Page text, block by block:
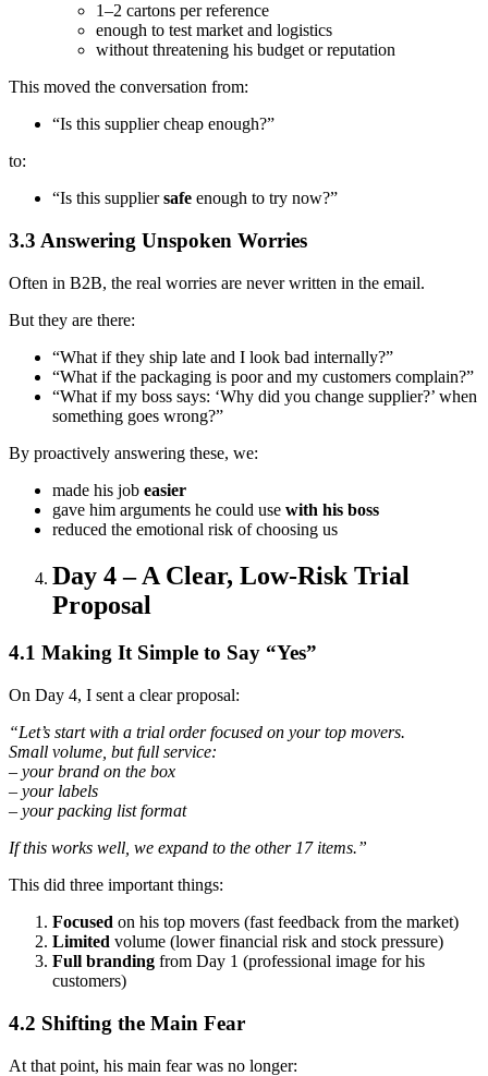
1–2 cartons per reference
enough to test market and logistics
without threatening his budget or reputation
This moved the conversation from:
“Is this supplier cheap enough?”
to:
“Is this suppliersafe enough to try now?”
3.3 Answering Unspoken Worries
Often in B2B, the real worries are never written in the email.
But they are there:
“What if they ship late and I look bad internally?”
“What if the packaging is poor and my customers complain?”
“What if my boss says: ‘Why did you change supplier?’ when
something goes wrong?”
By proactively answering these, we:
made his job easier
gave him arguments he could use with his boss
reduced the emotional risk of choosing us
Day 4 – A Clear, Low-Risk Trial
Proposal
4.1 Making It Simple to Say “Yes”
On Day 4, I sent a clear proposal:
“Let’s start with a trial order focused on your top movers.
Small volume, but full service:
– your brand on the box
– your labels
– your packing list format
If this works well, we expand to the other 17 items.”
This did three important things:
Focused on his top movers (fast feedback from the market)
Limited volume (lower financial risk and stock pressure)
Full branding from Day 1 (professional image for his
customers)
4.2 Shifting the Main Fear
At that point, his main fear was no longer: